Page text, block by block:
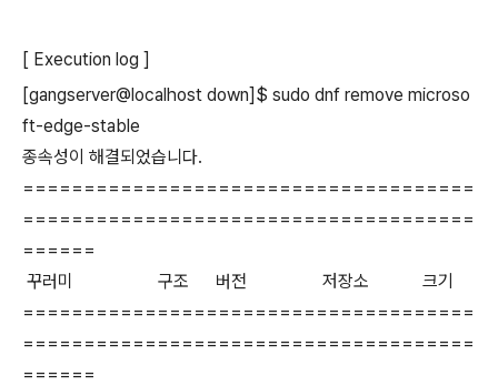
[ Execution log ]
[gangserver@localhost down]$ sudo dnf remove microso
ft-edge-stable
종속성이 해결되었습니다.
=====================================
=====================================
======
꾸러미 구조 버전 저장소 크기
=====================================
=====================================
======